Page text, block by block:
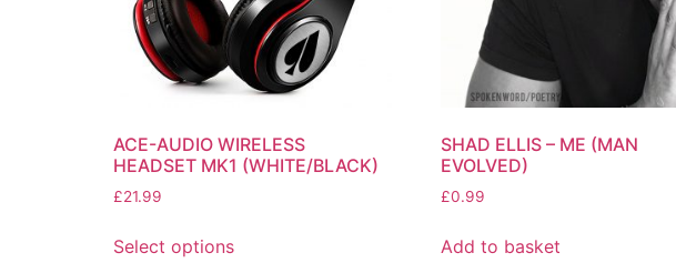
ACE-AUDIO WIRELESS
HEADSET MK1 (WHITE/BLACK)
£21.99
Select options
SHAD ELLIS – ME (MAN
EVOLVED)
£0.99
Add to basket